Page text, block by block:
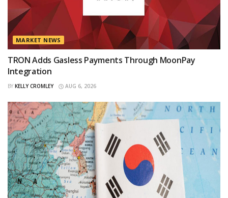
MARKET NEWS
TRON Adds Gasless Payments Through MoonPay
Integration
BY KELLY CROMLEY AUG 6, 2026